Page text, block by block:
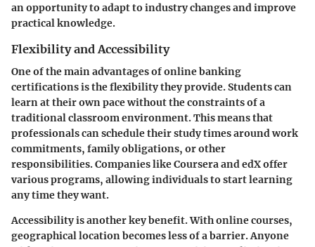
an opportunity to adapt to industry changes and improve
practical knowledge.
Flexibility and Accessibility
One of the main advantages of online banking
certifications is the flexibility they provide. Students can
learn at their own pace without the constraints of a
traditional classroom environment. This means that
professionals can schedule their study times around work
commitments, family obligations, or other
responsibilities. Companies like Coursera and edX offer
various programs, allowing individuals to start learning
any time they want.
Accessibility is another key benefit. With online courses,
geographical location becomes less of a barrier. Anyone